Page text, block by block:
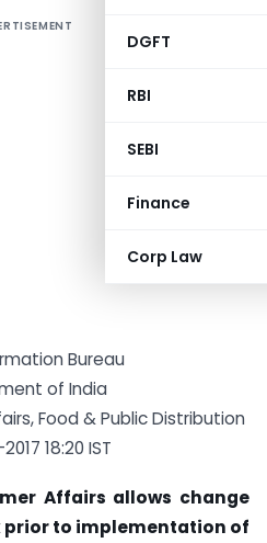
DGFT
RBI
SEBI
Finance
Corp Law
Bureau
of India
Food & Public Distribution
18:20 IST
Affairs allows change
prior to implementation of